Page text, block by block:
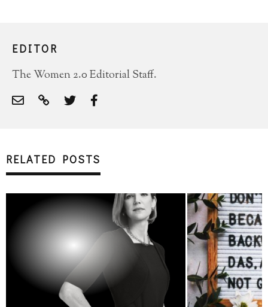
EDITOR
The Women 2.0 Editorial Staff.
RELATED POSTS